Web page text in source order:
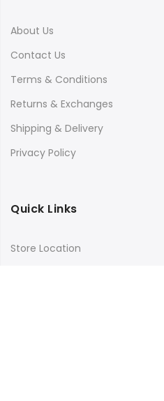
About Us
Contact Us
Terms & Conditions
Returns & Exchanges
Shipping & Delivery
Privacy Policy
Quick Links
Store Location